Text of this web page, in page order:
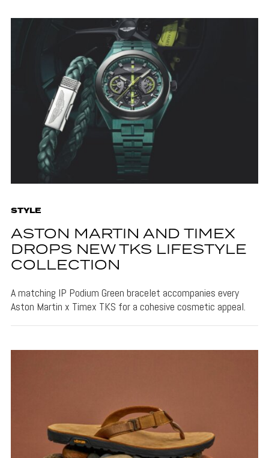
STYLE
ASTON MARTIN AND TIMEX
DROPS NEW TKS LIFESTYLE
COLLECTION
A matching IP Podium Green bracelet accompanies every
Aston Martin x Timex TKS for a cohesive cosmetic appeal.